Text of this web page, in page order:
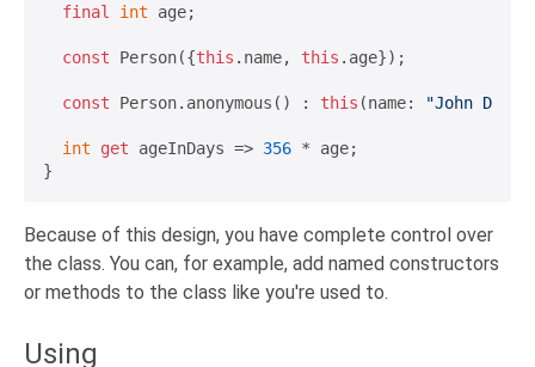
final
int age;
const Person({this .name, this .age});
const Person.anonymous() : this (name: "John Doe"
int get ageInDays => 356 * age;
Because of this design, you have complete control over
the class. You can, for example, add named constructors
or methods to the class like you're used to.
Using